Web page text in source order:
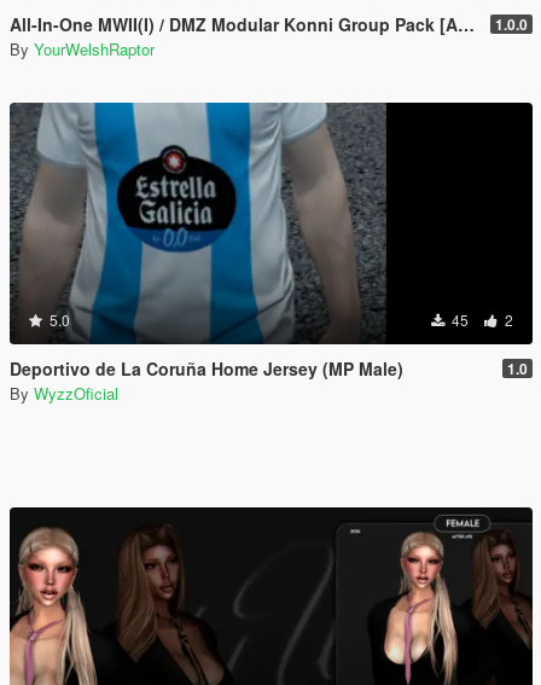
All-In-One MWII(I) / DMZ Modular Konni Group Pack [Add-On Ped & MP Male] 1.0.0
By YourWelshRaptor
5.0 45 2
Deportivo de La Coruña Home Jersey (MP Male) 1.0
By WyzzOficial